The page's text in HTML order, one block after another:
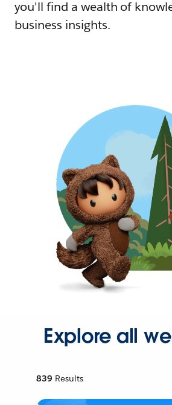
you'll find a wealth of
business insights.
Explore all
839 Results